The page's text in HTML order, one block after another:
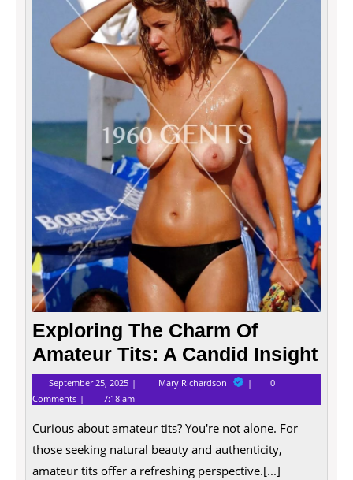
Exploring The Charm Of
Amateur Tits: A Candid Insight
September 25, 2025 September
25,
2025
Mary Richardson Exploring
Charm
Amateur
Tits:
A
Candid
0
Comments
7:18 am
Curious about amateur tits? You're not alone. For
those seeking natural beauty and authenticity,
amateur tits offer a refreshing perspective.[...]